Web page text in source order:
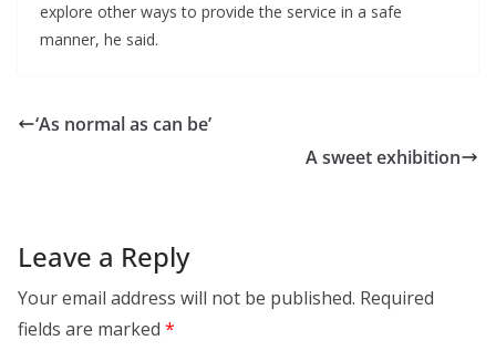
explore other ways to provide the service in a safe
manner, he said.
‘As normal as can be’
A sweet exhibition
Leave a Reply
Your email address will not be published. Required
fields are marked *